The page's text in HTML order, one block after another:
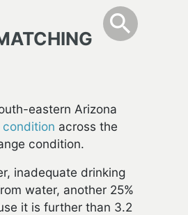
Togglesearch
info
eastern Arizona
condition across the
condition.
inadequate drinking
water, another 25%
it is further than 3.2